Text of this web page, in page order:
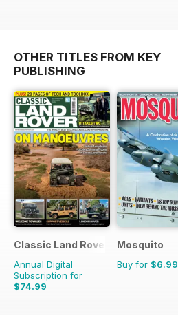
OTHER TITLES FROM KEY
PUBLISHING
Classic Land Rover Magazine
Annual Digital
Subscription for
$74.99
$119.88
Mosquito
Buy for $6.99